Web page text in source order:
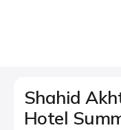
Shahid
Hotel